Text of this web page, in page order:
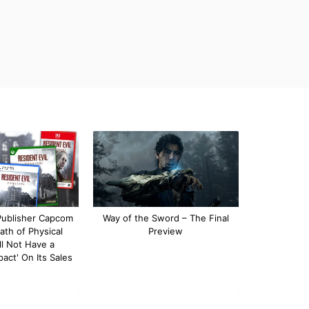
Capcom
of Physical
Not Have a
On Its Sales
Way of the Sword – The Final
Preview